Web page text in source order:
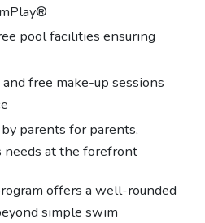
pool facilities ensuring
free make-up sessions
parents for parents,
needs at the forefront
offers a well-rounded
simple swim